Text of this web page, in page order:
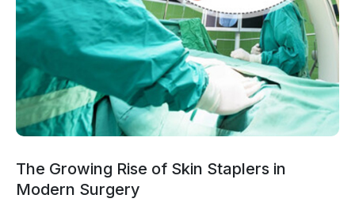
The Growing Rise of Skin Staplers in
Modern Surgery